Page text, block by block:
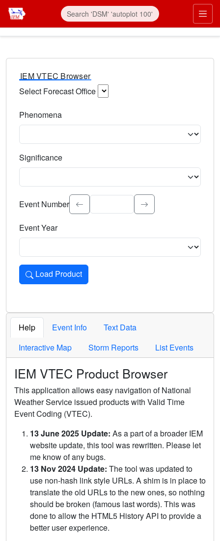
IEM VTEC Browser
Select Forecast Office
Phenomena
Significance
Select the event significance. Type to search.
Event Number
Event Year
Load Product
Loads the product for the selected criteria. Press Enter or
Help Event Info
Text Data
Interactive Map
Storm Reports List Events
IEM VTEC Product Browser
This application allows easy navigation of National
Weather Service issued products with Valid Time
Event Coding (VTEC).
13 June 2025 Update: As a part of a broader IEM
website update, this tool was rewritten. Please let
me know of any bugs.
13 Nov 2024 Update: The tool was updated to
use non-hash link style URLs. A shim is in place to
translate the old URLs to the new ones, so nothing
should be broken (famous last words). This was
done to allow the HTML5 History API to provide a
better user experience.